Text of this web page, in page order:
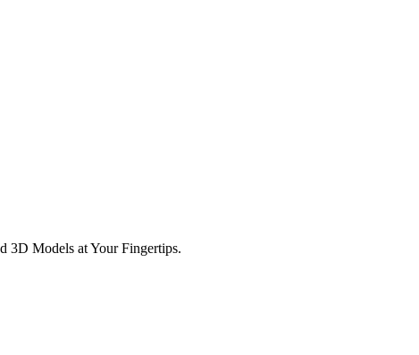
3D Models at Your Fingertips.